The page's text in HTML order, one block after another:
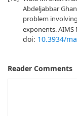
Abdeljabbar
problem
exponents. AIMS
doi: 10.3934/
Reader Comments